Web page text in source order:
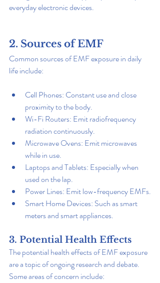
everyday electronic devices.
2. Sources of EMF
Common sources of EMF exposure in daily
life include:
Cell Phones: Constant use and close
proximity to the body.
Wi-Fi Routers: Emit radiofrequency
radiation continuously.
Microwave Ovens: Emit microwaves
while in use.
Laptops and Tablets: Especially when
used on the lap.
Power Lines: Emit low-frequency EMFs.
Smart Home Devices: Such as smart
meters and smart appliances.
3. Potential Health Effects
The potential health effects of EMF exposure
are a topic of ongoing research and debate.
Some areas of concern include: